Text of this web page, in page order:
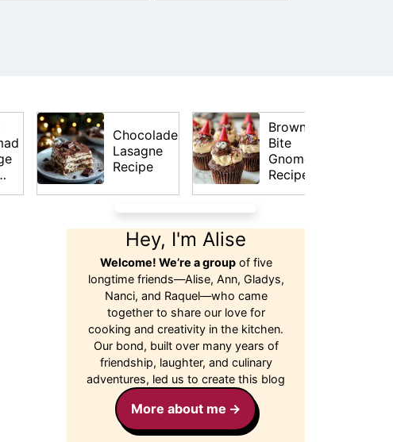
Chocolade
Lasagne
Recipe
Brownie
Bite
Gnomes
Recipe
Hey, I'm Alise
Welcome! We’re a groupof five
longtime friends—Alise, Ann, Gladys,
Nanci, and Raquel—who came
together to share our love for
cooking and creativity in the kitchen.
Our bond, built over many years of
friendship, laughter, and culinary
adventures, led us to create this blog
More about me